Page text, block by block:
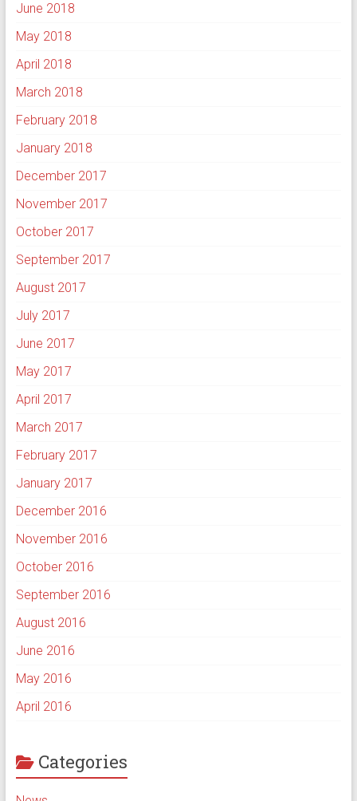
June 2018
May 2018
April 2018
March 2018
February 2018
January 2018
December 2017
November 2017
October 2017
September 2017
August 2017
July 2017
June 2017
May 2017
April 2017
March 2017
February 2017
January 2017
December 2016
November 2016
October 2016
September 2016
August 2016
June 2016
May 2016
April 2016
Categories